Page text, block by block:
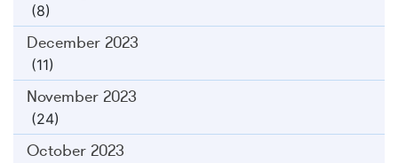
(8)
December 2023
(11)
November 2023
(24)
October 2023